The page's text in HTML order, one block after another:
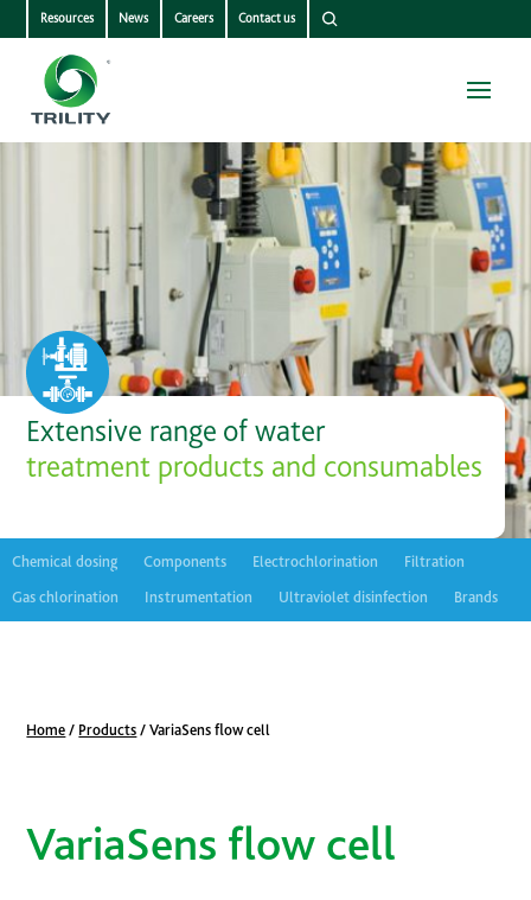
Resources News Careers Contact us
Extensive range of water
treatment products and consumables
Chemical dosing Components Electrochlorination
Filtration
Gas chlorination
Instrumentation Ultraviolet disinfection Brands
Home / Products /VariaSens flow cell
VariaSens flow cell